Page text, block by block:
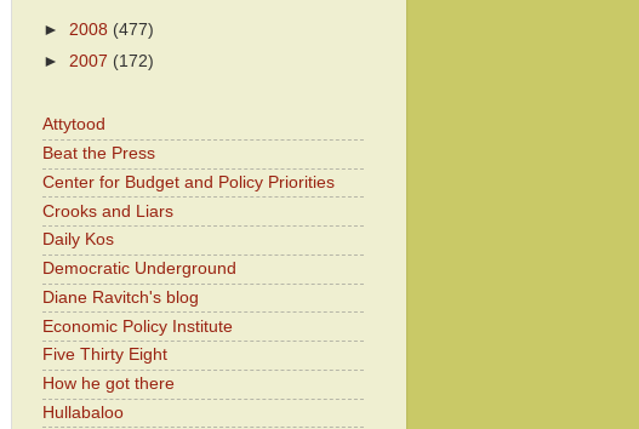
► 2008 (477)
► 2007 (172)
Attytood
Beat the Press
Center for Budget and Policy Priorities
Crooks and Liars
Daily Kos
Democratic Underground
Diane Ravitch's blog
Economic Policy Institute
Five Thirty Eight
How he got there
Hullabaloo